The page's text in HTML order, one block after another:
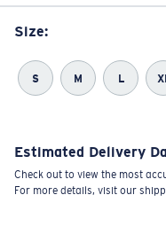
Size:
S M L
Estimated Delivery
Check out to view the most
For more details, visit our